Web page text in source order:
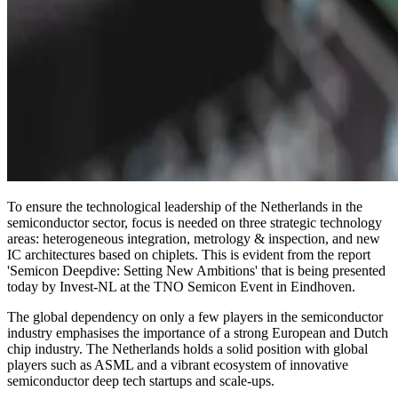
To ensure the technological leadership of the Netherlands in the
semiconductor sector, focus is needed on three strategic technology
areas: heterogeneous integration, metrology & inspection, and new
IC architectures based on chiplets. This is evident from the report
'Semicon Deepdive: Setting New Ambitions' that is being presented
today by Invest-NL at the TNO Semicon Event in Eindhoven.
The global dependency on only a few players in the semiconductor
industry emphasises the importance of a strong European and Dutch
chip industry. The Netherlands holds a solid position with global
players such as ASML and a vibrant ecosystem of innovative
semiconductor deep tech startups and scale-ups.